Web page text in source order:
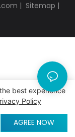
| Sitemap |
best experience
Policy
AGREE NOW